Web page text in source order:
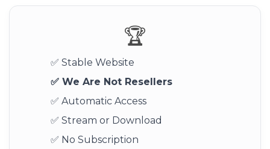
🏆
✅ Stable Website
✅ We Are Not Resellers
✅ Automatic Access
✅ Stream or Download
✅ No Subscription